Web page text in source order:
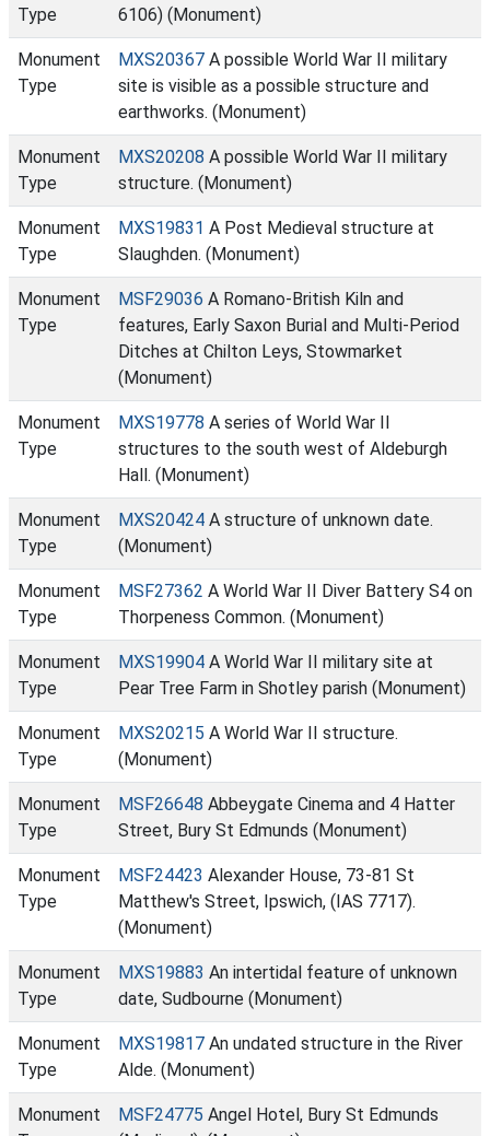
Type
6106) (Monument)
Monument
Type
MXS20367 A possible World War II military
site is visible as a possible structure and
earthworks. (Monument)
Monument
Type
MXS20208 A possible World War II military
structure. (Monument)
Monument
Type
MXS19831 A Post Medieval structure at
Slaughden. (Monument)
Monument
Type
MSF29036 A Romano-British Kiln and
features, Early Saxon Burial and Multi-Period
Ditches at Chilton Leys, Stowmarket
(Monument)
Monument
Type
MXS19778 A series of World War II
structures to the south west of Aldeburgh
Hall. (Monument)
Monument
Type
MXS20424 A structure of unknown date.
(Monument)
Monument
Type
MSF27362 A World War II Diver Battery S4 on
Thorpeness Common. (Monument)
Monument
Type
MXS19904 A World War II military site at
Pear Tree Farm in Shotley parish (Monument)
Monument
Type
MXS20215 A World War II structure.
(Monument)
Monument
Type
MSF26648 Abbeygate Cinema and 4 Hatter
Street, Bury St Edmunds (Monument)
Monument
Type
MSF24423 Alexander House, 73-81 St
Matthew's Street, Ipswich, (IAS 7717).
(Monument)
Monument
Type
MXS19883 An intertidal feature of unknown
date, Sudbourne (Monument)
Monument
Type
MXS19817 An undated structure in the River
Alde. (Monument)
Monument
MSF24775 Angel Hotel, Bury St Edmunds